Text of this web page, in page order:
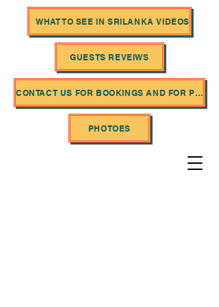
CONTACT US FOR BOOKINGS AND FOR PRICES
WHAT TO SEE IN SRILANKA VIDEOS
GUESTS REVEIWS
PHOTOES